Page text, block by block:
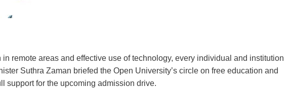
remote areas and effective use of technology, every individual and institution
Suthra Zaman briefed the Open University’s circle on free education and
support for the upcoming admission drive.